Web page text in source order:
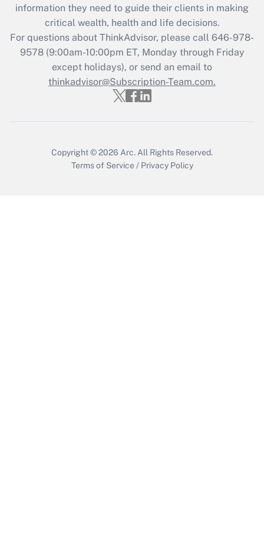
Get Answer
Recently Updated Q&As
Who must file a return?
Get Answer
information they need to guide their clients in making
critical wealth, health and life decisions.
For questions about ThinkAdvisor, please call 646-978-
9578(9:00am-10:00pm ET, Monday through Friday
except holidays), or send an email to
thinkadvisor@Subscription-Team.com.
Copyright © 2026 Arc. All Rights Reserved.
Terms of Service / Privacy Policy